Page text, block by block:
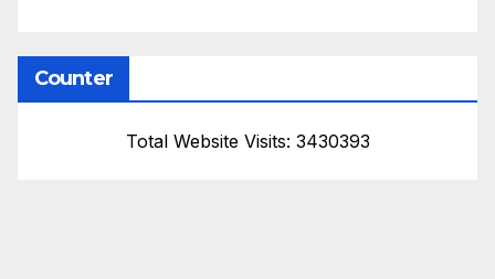
Counter
Total Website Visits: 3430393